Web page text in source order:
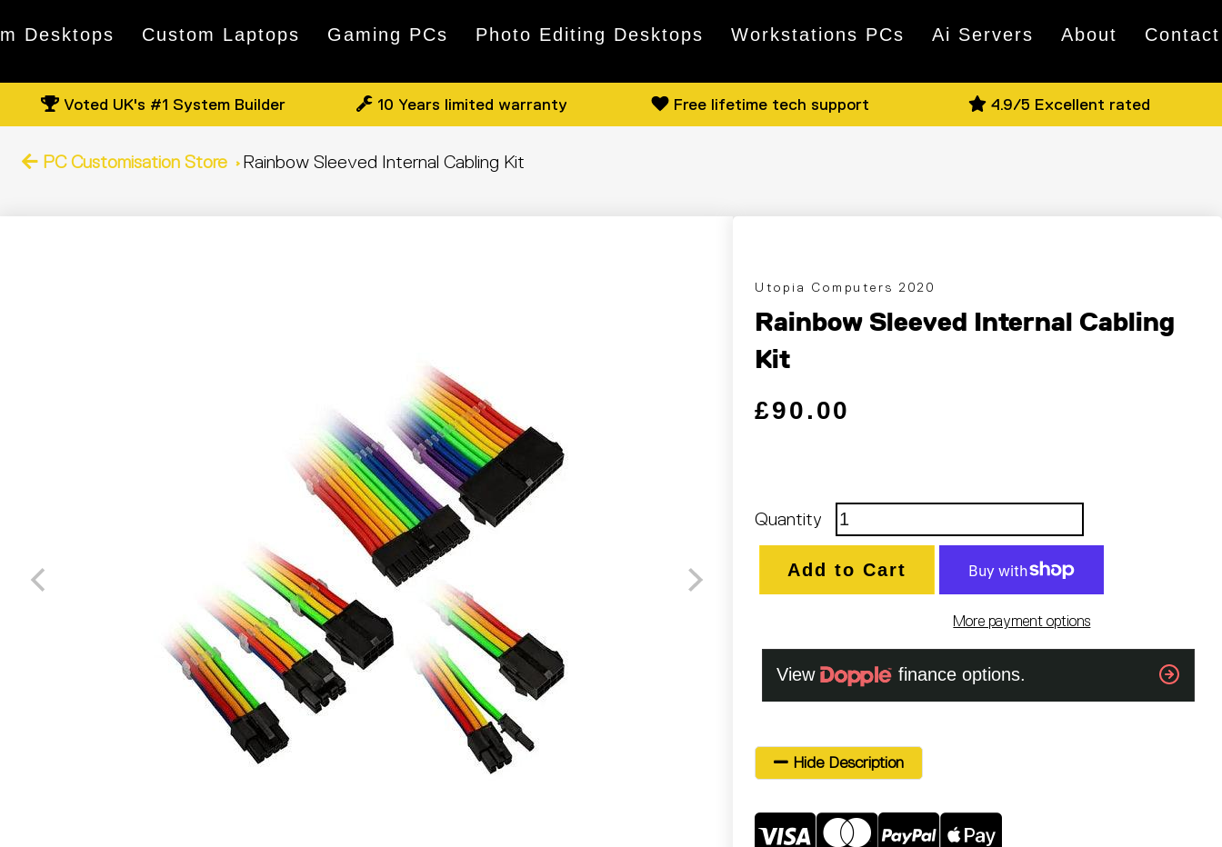
Desktops Custom Laptops Gaming PCs Photo Editing Desktops Workstations PCs Ai Servers About Contact
Voted UK's #1 System Builder 10 Years limited warranty Free lifetime tech support 4.9/5 Excellent rated
PC Customisation Store Rainbow Sleeved Internal Cabling Kit
Utopia Computers 2020
Rainbow Sleeved Internal Cabling
Kit
Regular price
Sale price
£90.00
Quantity
Add to Cart
More payment options
Hide Description